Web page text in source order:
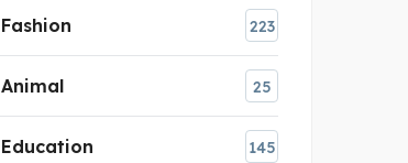
Fashion 223
Animal 25
Education 145